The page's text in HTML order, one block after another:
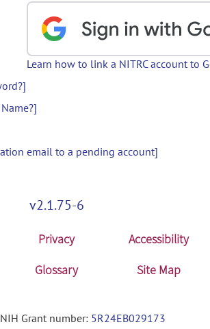
Learn how to link a NITRC account to
email to a pending account]
v2.1.75-6
Privacy
Accessibility
Glossary Site Map
Grant number: 5R24EB029173